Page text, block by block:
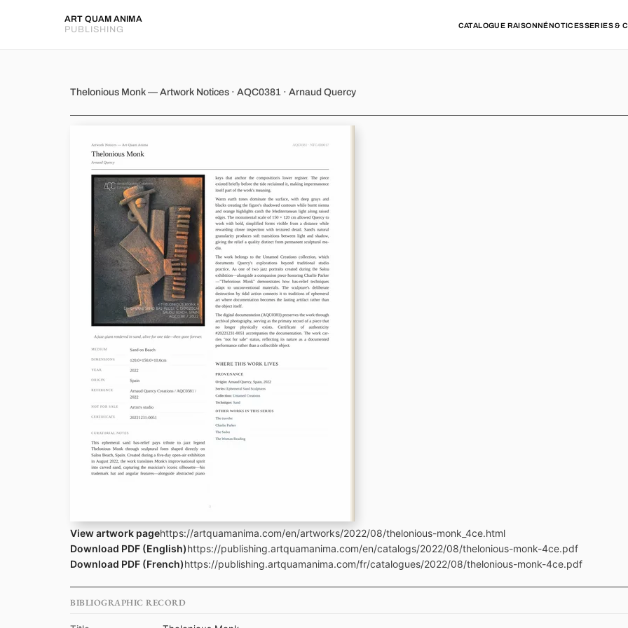
ART QUAM ANIMA
PUBLISHING
CATALOGUE RAISONNÉNOTICESSERIES &
Thelonious Monk
Thelonious Monk — Artwork Notices · AQC0381 · Arnaud Quercy
View artwork pagehttps://artquamanima.com/en/artworks/2022/08/thelonious-monk_4ce.html
Download PDF (English)https://publishing.artquamanima.com/en/catalogs/2022/08/thelonious-monk-4ce.pdf
Download PDF (French)https://publishing.artquamanima.com/fr/catalogues/2022/08/thelonious-monk-4ce.pdf
BIBLIOGRAPHIC RECORD